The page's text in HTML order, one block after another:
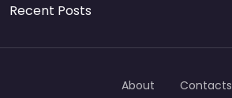
Recent Posts
About Contacts